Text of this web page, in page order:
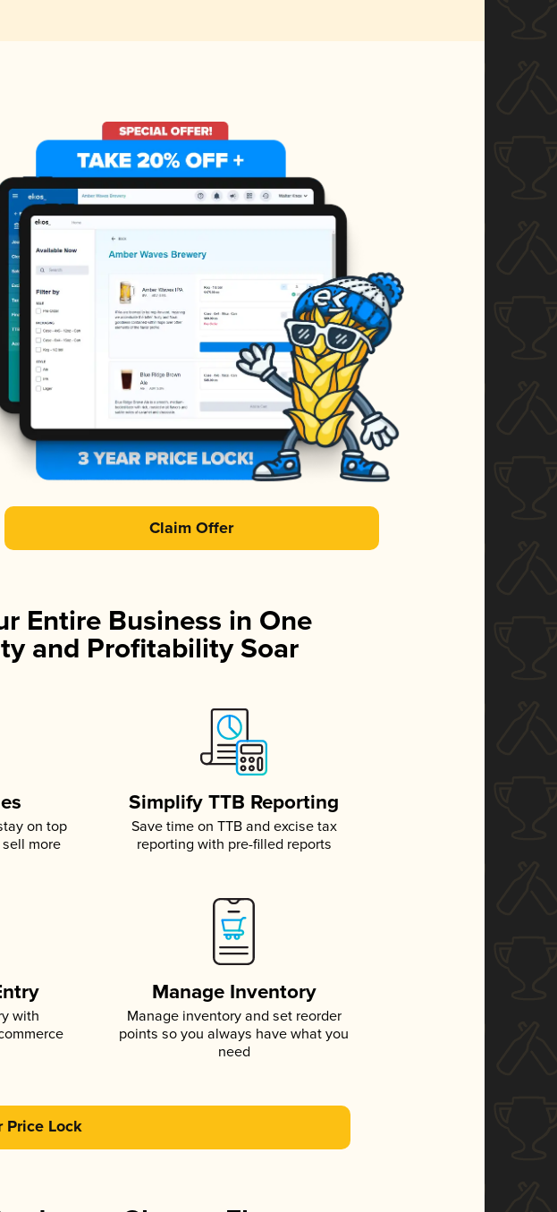
Claim Offer
Entire Business in One
and Profitability Soar
on top
more
Simplify TTB Reporting
Save time on TTB and excise tax
reporting with pre-filled reports
with
Manage Inventory
Manage inventory and set reorder
points so you always have what you
need
Price Lock